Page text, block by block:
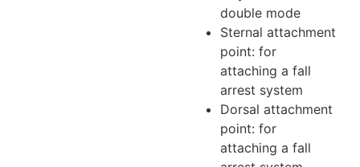
double mode
Sternal attachment
point: for
attaching a fall
arrest system
Dorsal attachment
point: for
attaching a fall